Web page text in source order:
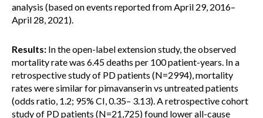
analysis (based on events reported from April 29, 2016–
April 28, 2021).
Results: In the open-label extension study, the observed
mortality rate was 6.45 deaths per 100 patient-years. In a
retrospective study of PD patients (N=2994), mortality
rates were similar for pimavanserin vs untreated patients
(odds ratio, 1.2; 95% CI, 0.35– 3.13). A retrospective cohort
study of PD patients (N=21,725) found lower all-cause